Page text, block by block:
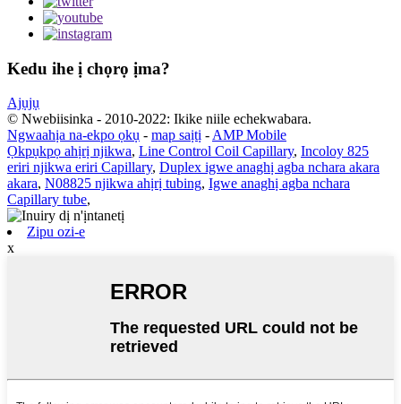
Kedu ihe ị chọrọ ịma?
Ajụjụ
© Nwebiisinka - 2010-2022: Ikike niile echekwabara.
Ngwaahịa na-ekpo ọkụ - map saịtị -AMP Mobile
Ọkpụkpọ ahịrị njikwa, Line Control Coil Capillary, Incoloy 825
eriri njikwa eriri Capillary, Duplex igwe anaghị agba nchara akara
akara, N08825 njikwa ahịrị tubing, Igwe anaghị agba nchara
Capillary tube,
Zipu ozi-e
x